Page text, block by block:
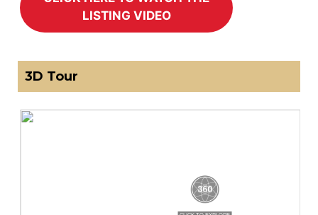
3D Tour